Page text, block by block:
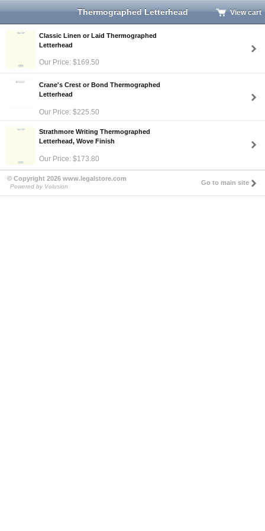
Thermographed Letterhead View cart
Classic Linen or Laid Thermographed
Letterhead
Our Price: $169.50
Crane's Crest or Bond Thermographed
Letterhead
Our Price: $225.50
Strathmore Writing Thermographed
Letterhead, Wove Finish
Our Price: $173.80
© Copyright 2026 www.legalstore.com
Powered by Volusion
Go to main site